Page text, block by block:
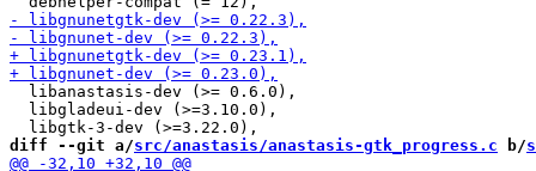
  libanastasis-dev (>= 0.6.0),
  libgladeui-dev (>=3.10.0),
diff --git a/src/anastasis/anastasis-gtk_progress.c b/